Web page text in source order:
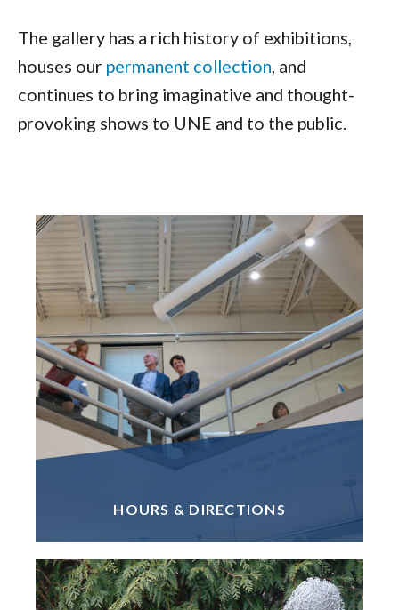
The gallery has a rich history of exhibitions,
houses our permanent collection, and
continues to bring imaginative and thought-
provoking shows to UNE and to the public.
HOURS & DIRECTIONS